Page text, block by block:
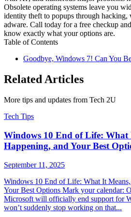
Obsolete operating systems leave you
identity theft to popups through hacking,
adware. Call today for a free checkup
know exactly what your options are.
Table of Contents
Goodbye, Windows 7! Can You
Related Articles
More tips and updates from Tech 2U
Tech Tips
Windows 10 End of Life: What
Happening, and Your Best
September 11, 2025
Windows 10 End of Life: What It
Your Best Options Mark your calendar:
Microsoft will officially end support for
won’t suddenly stop working on that...